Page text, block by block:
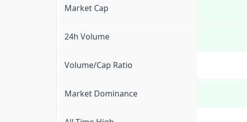
Market Cap
24h Volume
Volume/Cap Ratio
Market Dominance